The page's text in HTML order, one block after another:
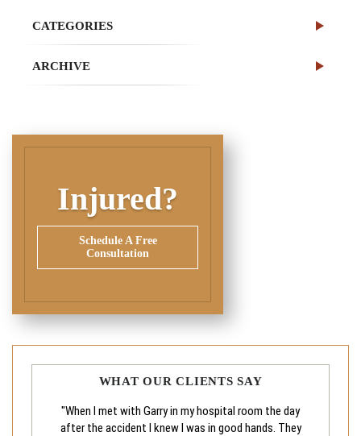
CATEGORIES
ARCHIVE
Injured?
Schedule A Free
Consultation
WHAT OUR CLIENTS SAY
"When I met with Garry in my hospital room the day
after the accident I knew I was in good hands. They